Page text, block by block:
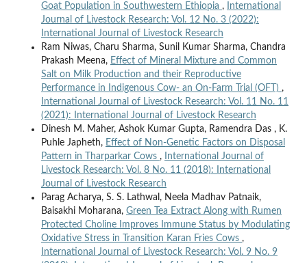
Goat Population in Southwestern Ethiopia ,
International
Journal of Livestock Research: Vol. 12 No. 3 (2022):
International Journal of Livestock Research
Ram Niwas, Charu Sharma, Sunil Kumar Sharma, Chandra
Prakash Meena, Effect of Mineral Mixture and Common
Salt on Milk Production and their Reproductive
Performance in Indigenous Cow- an On-Farm Trial (OFT) ,
International Journal of Livestock Research: Vol. 11 No. 11
(2021): International Journal of Livestock Research
Dinesh M. Maher, Ashok Kumar Gupta, Ramendra Das , K.
Puhle Japheth, Effect of Non-Genetic Factors on Disposal
Pattern in Tharparkar Cows ,
International Journal of
Livestock Research: Vol. 8 No. 11 (2018): International
Journal of Livestock Research
Parag Acharya, S. S. Lathwal, Neela Madhav Patnaik,
Baisakhi Moharana, Green Tea Extract Along with Rumen
Protected Choline Improves Immune Status by Modulating
Oxidative Stress in Transition Karan Fries Cows ,
International Journal of Livestock Research: Vol. 9 No. 9